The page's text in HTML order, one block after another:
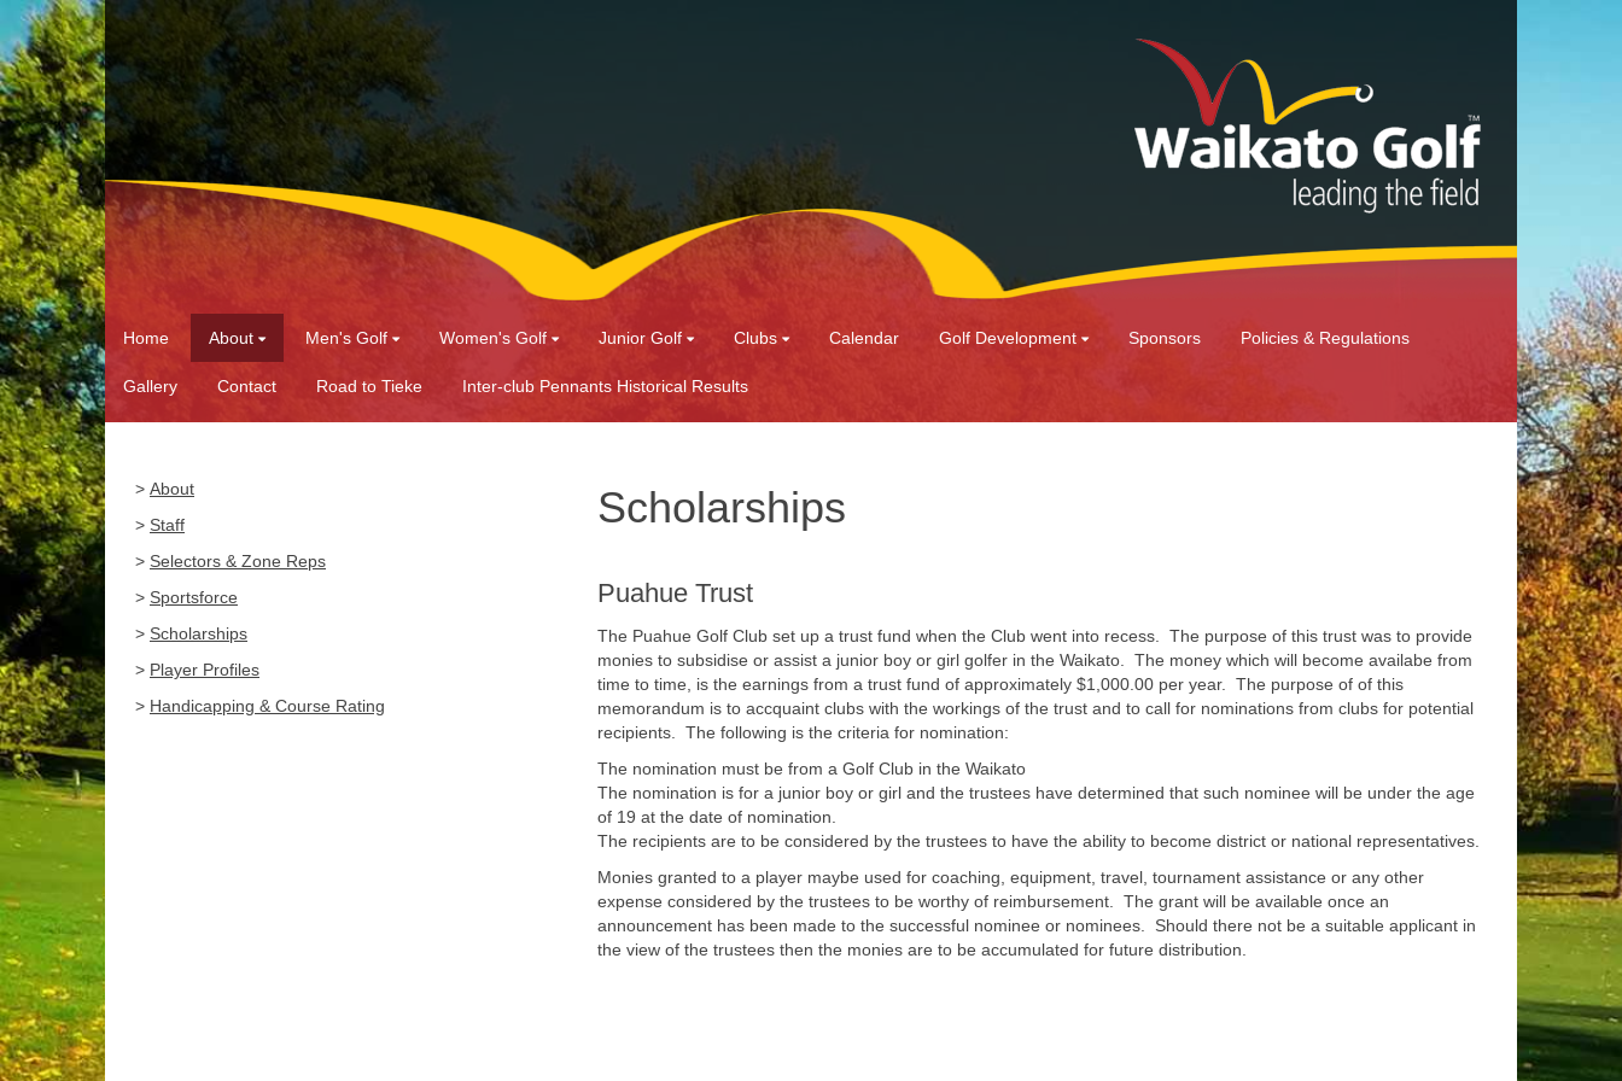
Home About Men's Golf Women's Golf Junior Golf Clubs Calendar Golf Development Sponsors Policies & Regulations
Gallery Contact Road to Tieke Inter-club Pennants Historical Results
> About
> Staff
> Selectors & Zone Reps
> Sportsforce
> Scholarships
> Player Profiles
> Handicapping & Course Rating
Scholarships
Puahue Trust
The Puahue Golf Club set up a trust fund when the Club went into recess. The purpose of this trust was to provide
monies to subsidise or assist a junior boy or girl golfer in the Waikato. The money which will become availabe from
time to time, is the earnings from a trust fund of approximately $1,000.00 per year. The purpose of of this
memorandum is to accquaint clubs with the workings of the trust and to call for nominations from clubs for potential
recipients. The following is the criteria for nomination:
The nomination must be from a Golf Club in the Waikato
The nomination is for a junior boy or girl and the trustees have determined that such nominee will be under the age
of 19 at the date of nomination.
The recipients are to be considered by the trustees to have the ability to become district or national representatives.
Monies granted to a player maybe used for coaching, equipment, travel, tournament assistance or any other
expense considered by the trustees to be worthy of reimbursement. The grant will be available once an
announcement has been made to the successful nominee or nominees. Should there not be a suitable applicant in
the view of the trustees then the monies are to be accumulated for future distribution.